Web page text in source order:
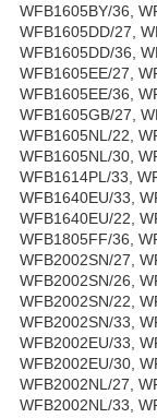
WFB1605BY/36,
WFB1605DD/27,
WFB1605DD/36,
WFB1605EE/27,
WFB1605EE/36,
WFB1605GB/27,
WFB1605NL/22,
WFB1605NL/30,
WFB1614PL/33,
WFB1640EU/33,
WFB1640EU/22,
WFB1805FF/36,
WFB2002SN/27,
WFB2002SN/26,
WFB2002SN/22,
WFB2002SN/33,
WFB2002EU/33,
WFB2002EU/30,
WFB2002NL/27,
WFB2002NL/33,